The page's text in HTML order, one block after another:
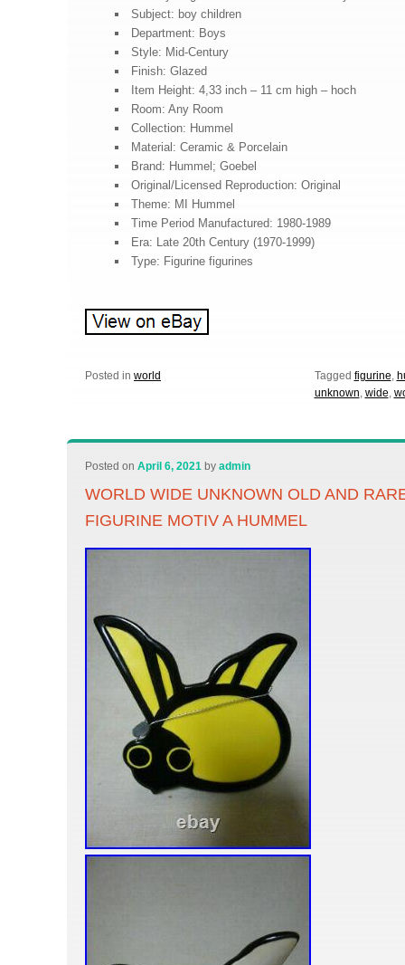
Subject: boy children
Department: Boys
Style: Mid-Century
Finish: Glazed
Item Height: 4,33 inch – 11 cm high – hoch
Room: Any Room
Collection: Hummel
Material: Ceramic & Porcelain
Brand: Hummel; Goebel
Original/Licensed Reproduction: Original
Theme: MI Hummel
Time Period Manufactured: 1980-1989
Era: Late 20th Century (1970-1999)
Type: Figurine figurines
Posted in world Tagged figurine,
unknown, wide,
Posted onApril 6, 2021 byadmin
WORLD WIDE UNKNOWN OLD AND
FIGURINE MOTIV A HUMMEL